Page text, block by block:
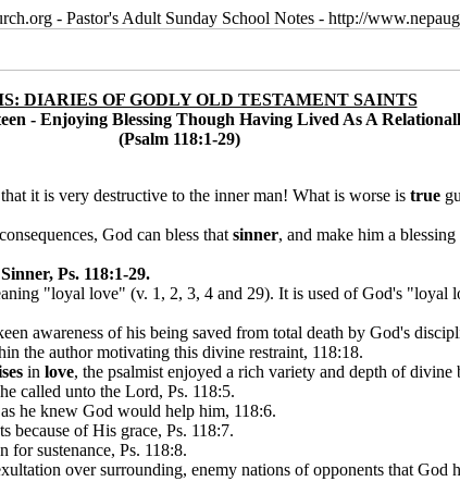
- Pastor's Adult Sunday School Notes - http://
DIARIES OF GODLY OLD TESTAMENT SAINTS
- Enjoying Blessing Though Having Lived As A
(Psalm 118:1-29)
it is very destructive to the inner man! What is worse is true
God can bless that sinner, and make him a
Ps. 118:1-29.
"loyal love" (v. 1, 2, 3, 4 and 29). It is used of God's "loyal
awareness of his being saved from total death by God's
the author motivating this divine restraint, 118:18.
in love, the psalmist enjoyed a rich variety and depth of
called unto the Lord, Ps. 118:5.
he knew God would help him, 118:6.
because of His grace, Ps. 118:7.
for sustenance, Ps. 118:8.
over surrounding, enemy nations of opponents that God